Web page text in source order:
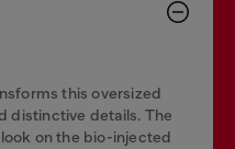
this oversized
distinctive details. The
on the bio-injected